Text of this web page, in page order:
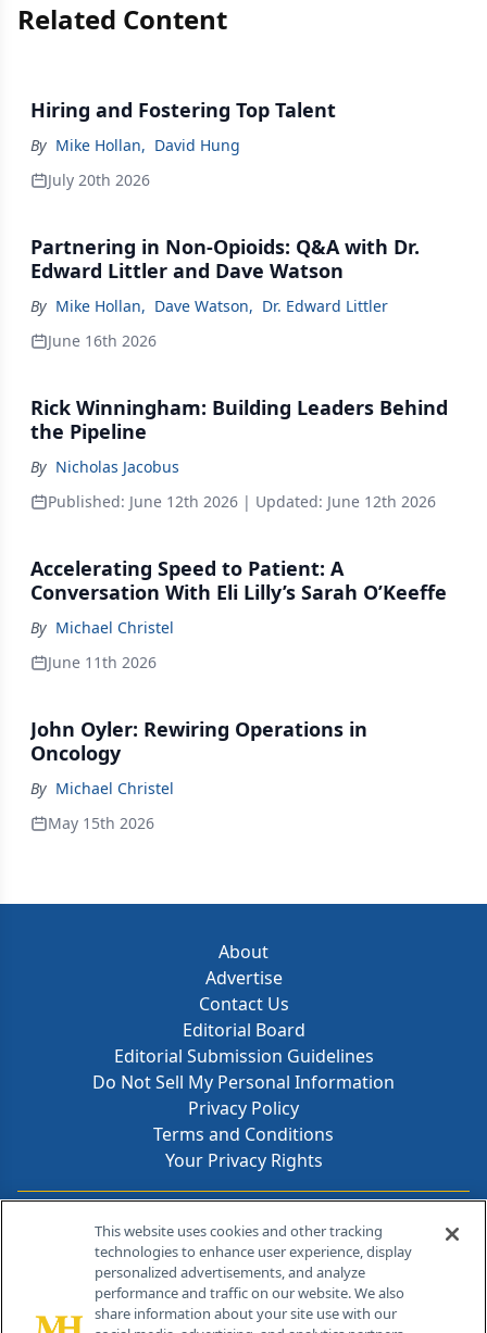
Related Content
Hiring and Fostering Top Talent
By Mike Hollan, David Hung
July 20th 2026
Partnering in Non-Opioids: Q&A with Dr.
Edward Littler and Dave Watson
By Mike Hollan, Dave Watson, Dr. Edward Littler
June 16th 2026
Rick Winningham: Building Leaders Behind
the Pipeline
By Nicholas Jacobus
Published: June 12th 2026 | Updated: June 12th 2026
Accelerating Speed to Patient: A
Conversation With Eli Lilly’s Sarah O’Keeffe
By Michael Christel
June 11th 2026
John Oyler: Rewiring Operations in
Oncology
By Michael Christel
May 15th 2026
About
Advertise
Contact Us
Editorial Board
Editorial Submission Guidelines
Do Not Sell My Personal Information
Privacy Policy
Terms and Conditions
Your Privacy Rights
Contact Info
259 Prospect Plains Rd, Bldg H
Cranbury, NJ 08512
This website uses cookies and other tracking
technologies to enhance user experience, display
personalized advertisements, and analyze
performance and traffic on our website. We also
share information about your site use with our